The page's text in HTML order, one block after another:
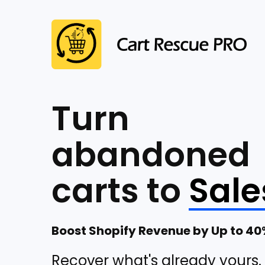
Turn
abandoned
carts to
Boost Shopify Revenue by Up to
Recover what's already yours.